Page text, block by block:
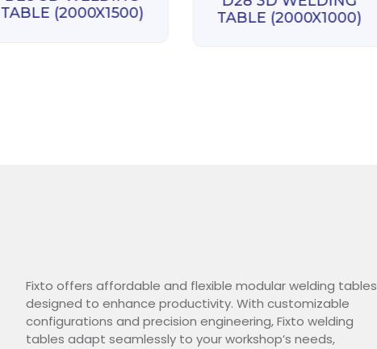
TABLE (2000X1500)
TABLE (2000X1000)
Fixto offers affordable and flexible modular welding tables
designed to enhance productivity. With customizable
configurations and precision engineering, Fixto welding
tables adapt seamlessly to your workshop’s needs,